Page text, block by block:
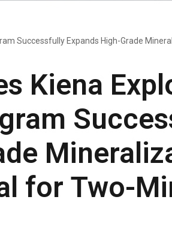
Successfully Expands High-Grade
Kiena
for Two-